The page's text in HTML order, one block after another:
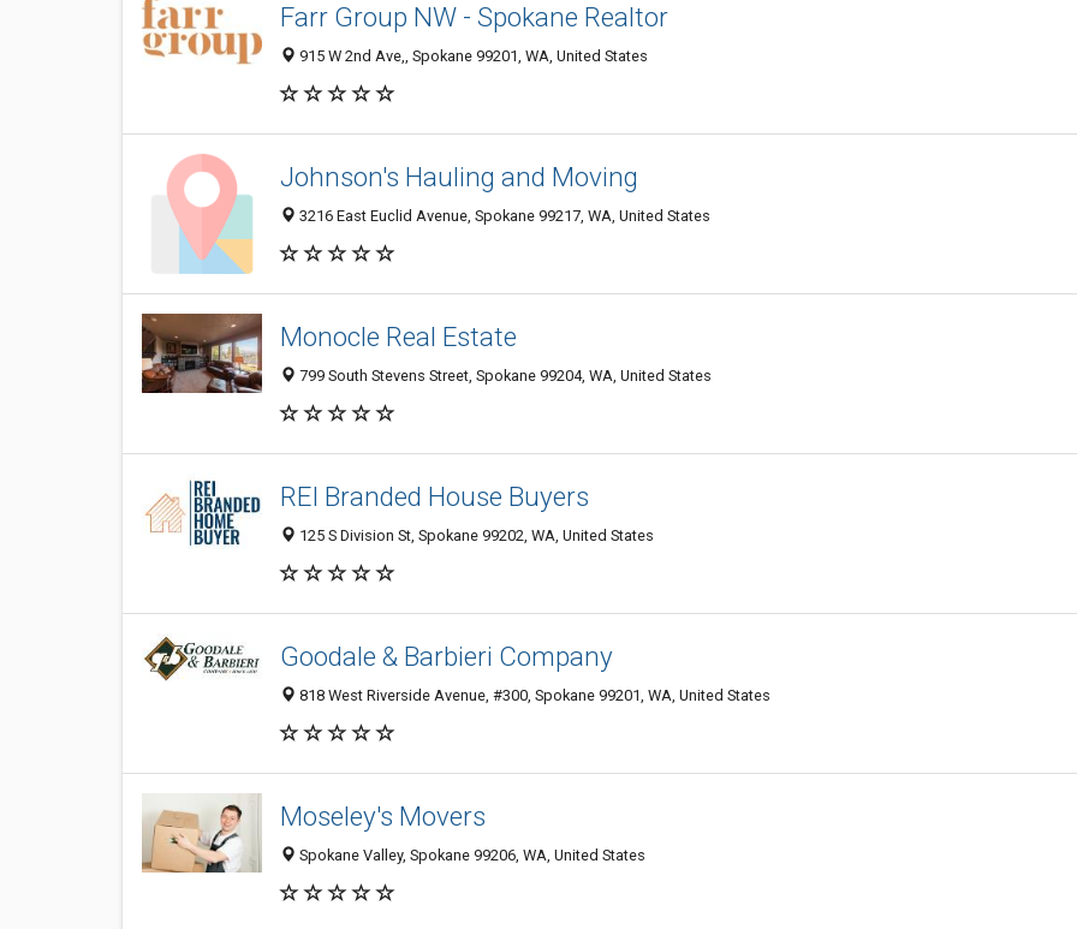
Farr Group NW - Spokane Realtor
915 W 2nd Ave,, Spokane 99201, WA, United States
Johnson's Hauling and Moving
3216 East Euclid Avenue, Spokane 99217, WA, United States
Monocle Real Estate
799 South Stevens Street, Spokane 99204, WA, United States
REI Branded House Buyers
125 S Division St, Spokane 99202, WA, United States
Goodale & Barbieri Company
818 West Riverside Avenue, #300, Spokane 99201, WA, United States
Moseley's Movers
Spokane Valley, Spokane 99206, WA, United States